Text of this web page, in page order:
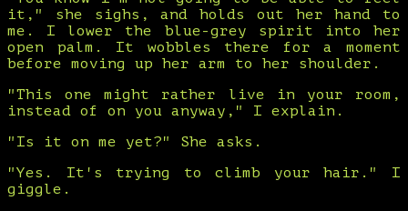
it," she sighs, and holds out her hand to
me. I lower the blue-grey spirit into her
open palm. It wobbles there for a moment
before moving up her arm to her shoulder.
"This one might rather live in your room,
instead of on you anyway," I explain.
"Is it on me yet?" She asks.
"Yes. It's trying to climb your hair." I
giggle.